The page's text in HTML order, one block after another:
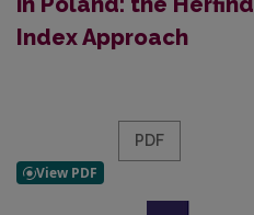
Index Approach
PDF